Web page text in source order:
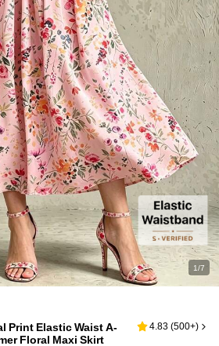
1/7
Print Elastic Waist A-
Floral Maxi Skirt
4.83 (500+)